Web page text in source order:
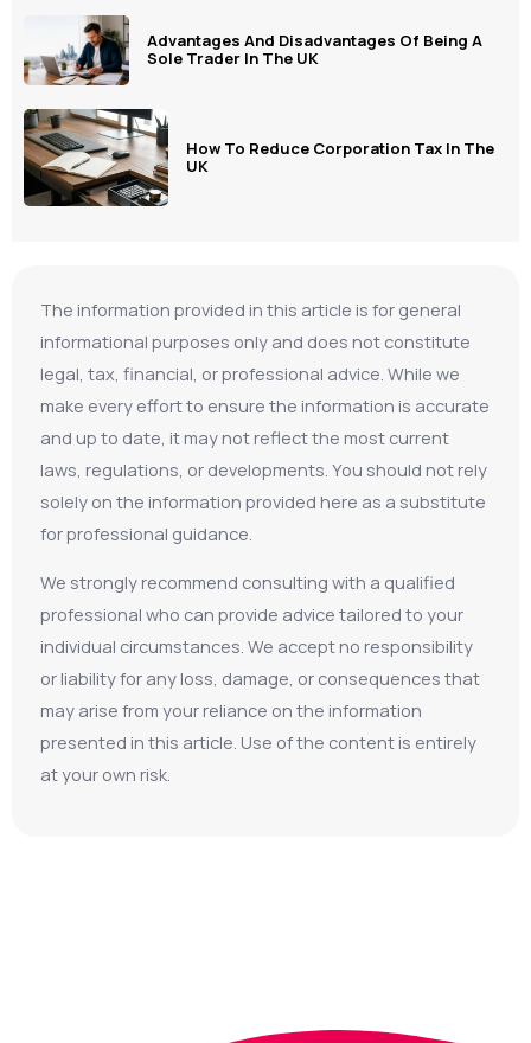
Advantages And Disadvantages Of Being A
Sole Trader In The UK
How To Reduce Corporation Tax In The
UK
The information provided in this article is for general
informational purposes only and does not constitute
legal, tax, financial, or professional advice. While we
make every effort to ensure the information is accurate
and up to date, it may not reflect the most current
laws, regulations, or developments. You should not rely
solely on the information provided here as a substitute
for professional guidance.
We strongly recommend consulting with a qualified
professional who can provide advice tailored to your
individual circumstances. We accept no responsibility
or liability for any loss, damage, or consequences that
may arise from your reliance on the information
presented in this article. Use of the content is entirely
at your own risk.